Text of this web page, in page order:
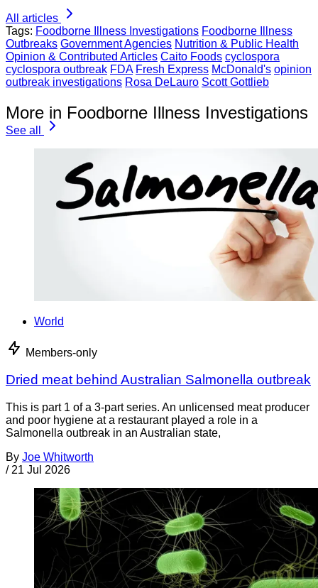
All articles
Tags: Foodborne Illness Investigations Foodborne Illness
Outbreaks Government Agencies Nutrition & Public Health
Opinion & Contributed Articles Caito Foods cyclospora
cyclospora outbreak FDA Fresh Express McDonald's opinion
outbreak investigations Rosa DeLauro Scott Gottlieb
More in Foodborne Illness Investigations
See all
World
Members-only
Dried meat behind Australian Salmonella outbreak
This is part 1 of a 3-part series. An unlicensed meat producer
and poor hygiene at a restaurant played a role in a
Salmonella outbreak in an Australian state,
By Joe Whitworth
/ 21 Jul 2026